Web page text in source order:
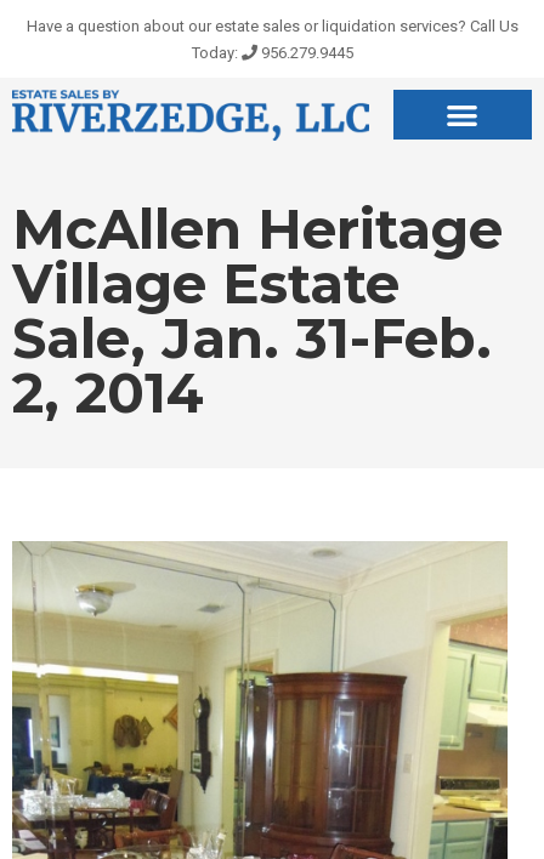
Have a question about our estate sales or liquidation services? Call Us
Today:
956.279.9445
McAllen Heritage
Village Estate
Sale, Jan. 31-Feb.
2, 2014